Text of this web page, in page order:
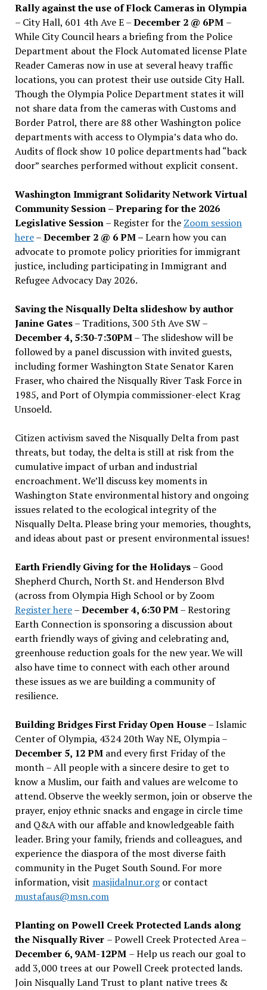
Rally against the use of Flock Cameras in Olympia
– City Hall, 601 4th Ave E –December 2 @ 6PM –
While City Council hears a briefing from the Police
Department about the Flock Automated license Plate
Reader Cameras now in use at several heavy traffic
locations, you can protest their use outside City Hall.
Though the Olympia Police Department states it will
not share data from the cameras with Customs and
Border Patrol, there are 88 other Washington police
departments with access to Olympia’s data who do.
Audits of flock show 10 police departments had “back
door” searches performed without explicit consent.
Washington Immigrant Solidarity Network Virtual
Community Session – Preparing for the 2026
Legislative Session– Register for the Zoom session
here–December 2 @ 6 PM –Learn how you can
advocate to promote policy priorities for immigrant
justice, including participating in Immigrant and
Refugee Advocacy Day 2026.
Saving the Nisqually Delta slideshow by author
Janine Gates– Traditions, 300 5th Ave SW –
December 4, 5:30-7:30PM– The slideshow will be
followed by a panel discussion with invited guests,
including former Washington State Senator Karen
Fraser, who chaired the Nisqually River Task Force in
1985, and Port of Olympia commissioner-elect Krag
Unsoeld.
Citizen activism saved the Nisqually Delta from past
threats, but today, the delta is still at risk from the
cumulative impact of urban and industrial
encroachment. We’ll discuss key moments in
Washington State environmental history and ongoing
issues related to the ecological integrity of the
Nisqually Delta. Please bring your memories, thoughts,
and ideas about past or present environmental issues!
Earth Friendly Giving for the Holidays– Good
Shepherd Church, North St. and Henderson Blvd
(across from Olympia High School or by Zoom
Register here–December 4, 6:30 PM– Restoring
Earth Connection is sponsoring a discussion about
earth friendly ways of giving and celebrating and,
greenhouse reduction goals for the new year. We will
also have time to connect with each other around
these issues as we are building a community of
resilience.
Building Bridges First Friday Open House– Islamic
Center of Olympia, 4324 20th Way NE, Olympia –
December 5, 12 PMand every first Friday of the
month – All people with a sincere desire to get to
know a Muslim, our faith and values are welcome to
attend. Observe the weekly sermon, join or observe the
prayer, enjoy ethnic snacks and engage in circle time
and Q&A with our affable and knowledgeable faith
leader. Bring your family, friends and colleagues, and
experience the diaspora of the most diverse faith
community in the Puget South Sound. For more
information, visit masjidalnur.orgor contact
mustafaus@msn.com
Planting on Powell Creek Protected Lands along
the Nisqually River – Powell Creek Protected Area –
December 6, 9AM-12PM – Help us reach our goal to
add 3,000 trees at our Powell Creek protected lands.
Join Nisqually Land Trust to plant native trees &